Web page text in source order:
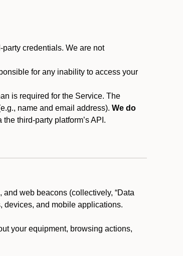
credentials. We are not
for any inability to access your
is required for the Service. The
name and email address). We do
third-party platform’s API.
web beacons (collectively, “Data
devices, and mobile applications.
your equipment, browsing actions,